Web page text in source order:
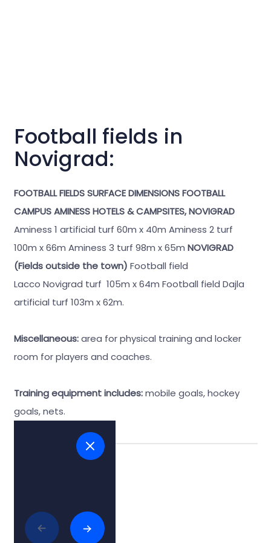
Football fields in
Novigrad:
FOOTBALL FIELDS SURFACE DIMENSIONS FOOTBALL
CAMPUS AMINESS HOTELS & CAMPSITES, NOVIGRAD
Aminess 1 artificial turf 60m x 40m Aminess 2 turf
100m x 66m Aminess 3 turf 98m x 65m NOVIGRAD
(Fields outside the town) Football field
Lacco Novigrad turf 105m x 64m Football field Dajla
artificial turf 103m x 62m.
Miscellaneous:area for physical training and locker
room for players and coaches.
Training equipment includes:mobile goals, hockey
goals, nets.
Related articles